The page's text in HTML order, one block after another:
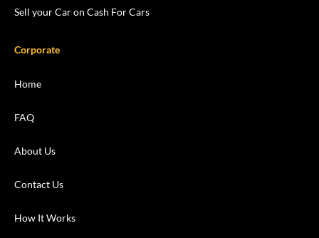
Sell your Car on Cash For Cars
Corporate
Home
FAQ
About Us
Contact Us
How It Works